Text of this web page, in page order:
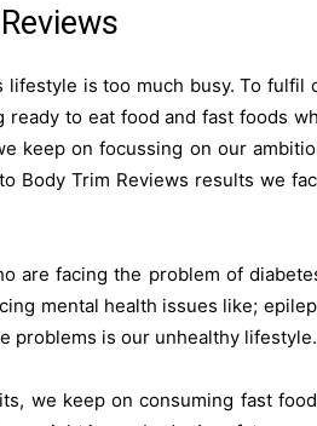
lifestyle is too much busy. To
ready to eat food and fast foods
keep on focussing on our
Body Trim Reviews results we
are facing the problem of
mental health issues like;
problems is our unhealthy lifestyle.
we keep on consuming fast